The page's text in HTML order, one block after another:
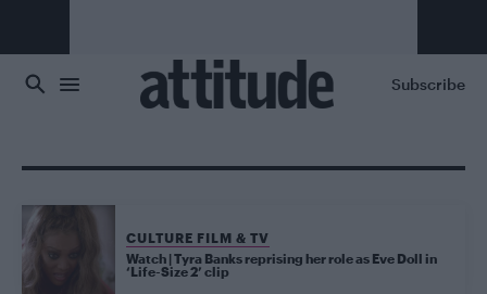
Subscribe
CULTURE FILM & TV
Watch | Tyra Banks reprising her role as Eve Doll in
‘Life-Size 2’ clip